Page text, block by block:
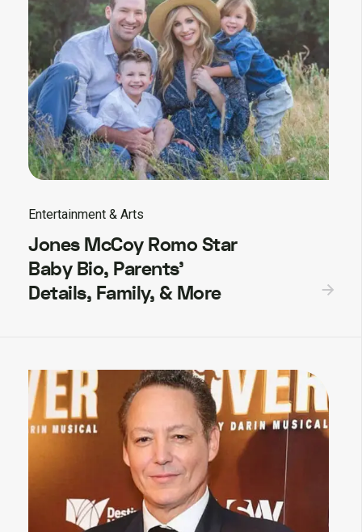
Entertainment & Arts
Jones McCoy Romo Star
Baby Bio, Parents’
Details, Family, & More